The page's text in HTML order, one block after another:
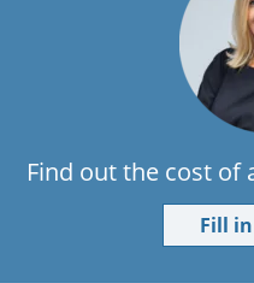
Find out the cost of
Fill